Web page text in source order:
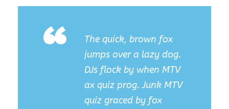
“
The quick, brown fox
jumps over a lazy dog.
DJs flock by when MTV
ax quiz prog. Junk MTV
quiz graced by fox